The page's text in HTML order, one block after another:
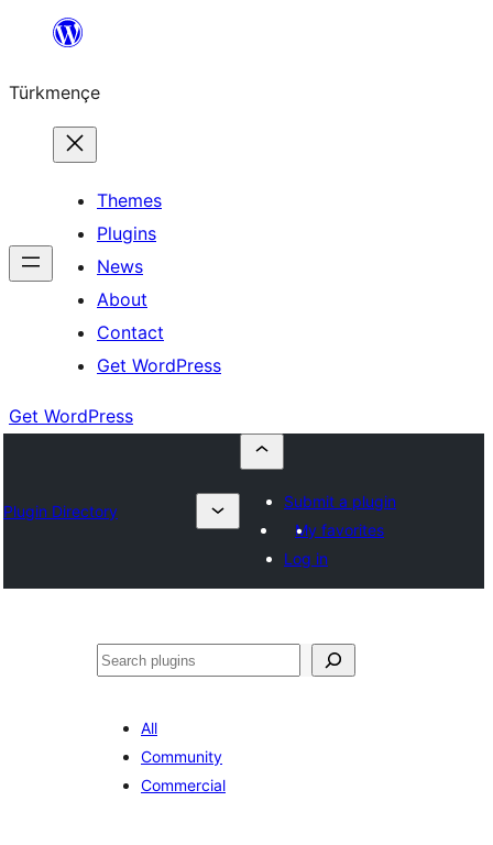
content
Türkmençe
Themes
Plugins
News
About
Contact
Get WordPress
Get WordPress
Plugin Directory
Submit a plugin
My favorites
Log in
Search
All
Community
Commercial